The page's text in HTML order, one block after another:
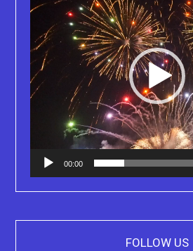
00:00
FOLLOW US